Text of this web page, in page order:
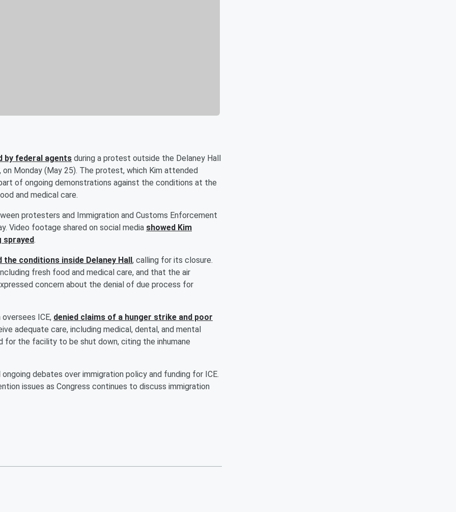
by federal agents during a protest outside the Delaney Hall
Monday (May 25). The protest, which Kim attended
of ongoing demonstrations against the conditions at the
and medical care.
protesters and Immigration and Customs Enforcement
Video footage shared on social media showed Kim
sprayed.
conditions inside Delaney Hall, calling for its closure.
fresh food and medical care, and that the air
concern about the denial of due process for
ICE, denied claims of a hunger strike and poor
adequate care, including medical, dental, and mental
for the facility to be shut down, citing the inhumane
debates over immigration policy and funding for ICE.
issues as Congress continues to discuss immigration